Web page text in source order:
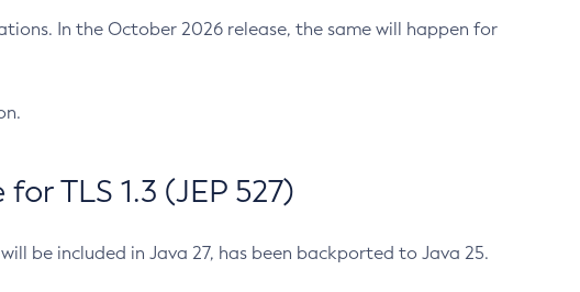
In the October 2026 release, the same will happen for
TLS 1.3 (JEP 527)
be included in Java 27, has been backported to Java 25.